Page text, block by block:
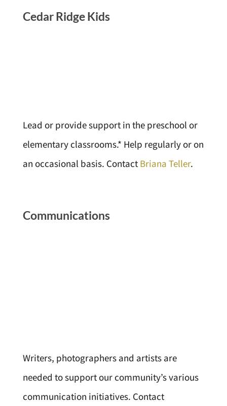
Cedar Ridge Kids
Lead or provide support in the preschool or
elementary classrooms.* Help regularly or on
an occasional basis. ContactBriana Teller.
Communications
Writers, photographers and artists are
needed to support our community’s various
communication initiatives. Contact